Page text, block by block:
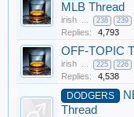
MLB Thread
irish ... 238 239
Replies: 4,793
OFF-TOPIC
irish ... 225 226
Replies: 4,538
DODGERS
Thread